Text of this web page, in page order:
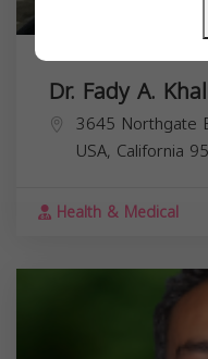
Dr. Fady A.
3645 Northgate
USA, California
Health & Medical